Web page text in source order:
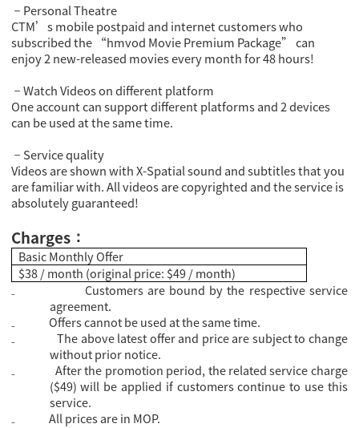
－ Personal Theatre
CTM’s mobile postpaid and internet customers who
subscribed the “hmvod Movie Premium Package” can
enjoy 2 new-released movies every month for 48 hours!
－Watch Videos on different platform
One account can support different platforms and 2 devices
can be used at the same time.
－ Service quality
Videos are shown with X-Spatial sound and subtitles that you
are familiar with. All videos are copyrighted and the service is
absolutely guaranteed!
Charges ：
Basic Monthly Offer
$38 / month (original price: $49 / month)
₋
Customers are bound by the respective service
agreement.
₋
Offers cannot be used at the same time.
₋
The above latest offer and price are subject to change
without prior notice.
₋
After the promotion period, the related service charge
($49) will be applied if customers continue to use this
service.
₋
All prices are in MOP.